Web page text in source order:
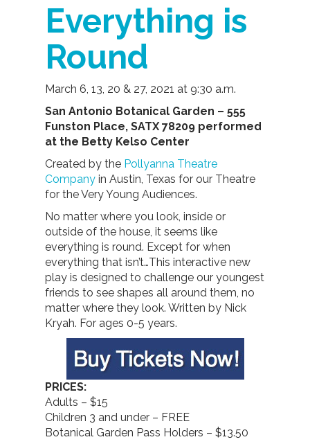
Everything is
Round
March 6, 13, 20 & 27, 2021 at 9:30 a.m.
San Antonio Botanical Garden – 555
Funston Place, SATX 78209 performed
at the Betty Kelso Center
Created by the Pollyanna Theatre
Company in Austin, Texas for our Theatre
for the Very Young Audiences.
No matter where you look, inside or
outside of the house, it seems like
everything is round. Except for when
everything that isn’t…This interactive new
play is designed to challenge our youngest
friends to see shapes all around them, no
matter where they look. Written by Nick
Kryah. For ages 0-5 years.
PRICES:
Adults – $15
Children 3 and under – FREE
Botanical Garden Pass Holders – $13.50